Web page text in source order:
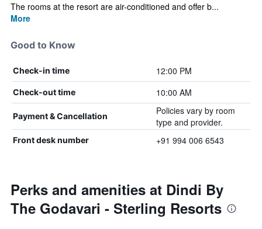
The rooms at the resort are air-conditioned and offer b...
More
Good to Know
Check-in time 12:00 PM
Check-out time 10:00 AM
Payment & Cancellation
Policies vary by room
type and provider.
Front desk number +91 994 006 6543
Perks and amenities at Dindi By
The Godavari - Sterling Resorts